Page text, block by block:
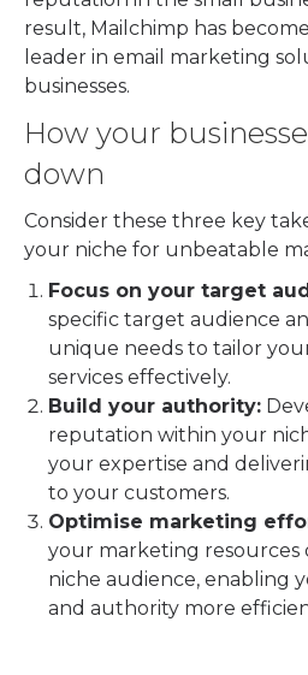
result, Mailchimp has
leader in email marketing
businesses.
How your
down
Consider these three key
your niche for unbeatable
Focus on your target
specific target audience
unique needs to tailor
services effectively.
Build your authority:
reputation within your
your expertise and
to your customers.
Optimise marketing
your marketing resources
niche audience, enabling
and authority more